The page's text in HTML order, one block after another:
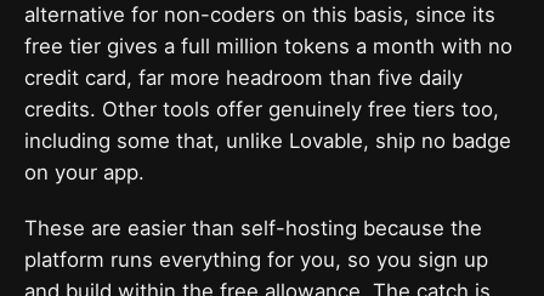
alternative for non-coders on this basis, since its
free tier gives a full million tokens a month with no
credit card, far more headroom than five daily
credits. Other tools offer genuinely free tiers too,
including some that, unlike Lovable, ship no badge
on your app.
These are easier than self-hosting because the
platform runs everything for you, so you sign up